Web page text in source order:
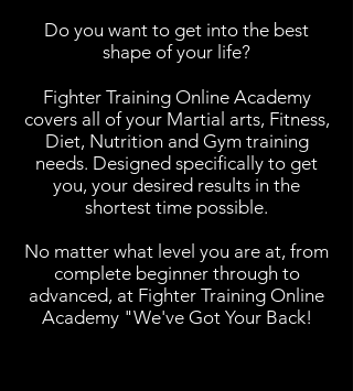
Do you want to get into the best
shape of your life?
Fighter Training Online Academy
covers all of your Martial arts, Fitness,
Diet, Nutrition and Gym training
needs. Designed specifically to get
you, your desired results in the
shortest time possible.
No matter what level you are at, from
complete beginner through to
advanced, at Fighter Training Online
Academy "We've Got Your Back!